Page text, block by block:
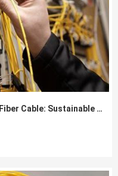
Environmental Benefits of Optical Fiber Cable: Sustainable Communication Solutions